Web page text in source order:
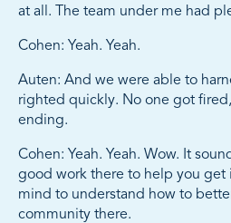
at all. The team under me had
Cohen: Yeah. Yeah.
Auten: And we were able to
righted quickly. No one got
ending.
Cohen: Yeah. Yeah. Wow. It
good work there to help you get
mind to understand how to
community there.